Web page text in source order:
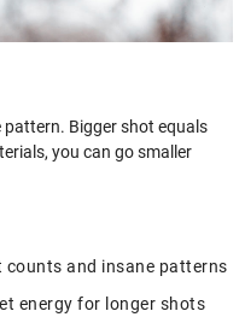
Bigger shot equals
you can go smaller
counts and insane patterns
energy for longer shots